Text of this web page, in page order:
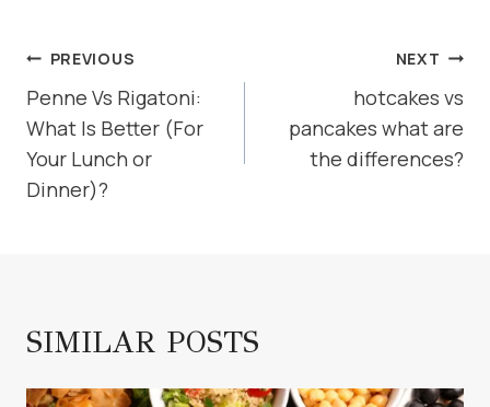
POST
NAVIGATION
PREVIOUS
Penne Vs Rigatoni:
What Is Better (For
Your Lunch or
Dinner)?
NEXT
hotcakes vs
pancakes what are
the differences?
SIMILAR POSTS